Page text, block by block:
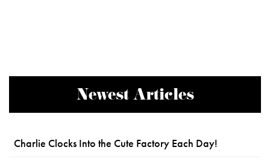
Newest Articles
Charlie Clocks Into the Cute Factory Each Day!